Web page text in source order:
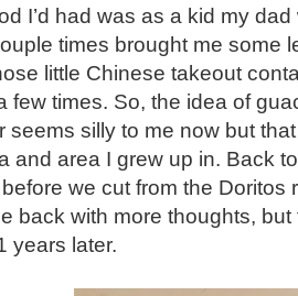
I’d had was as a kid my
times brought me some
little Chinese takeout
a few times. So, the idea of
seems silly to me now but
and area I grew up in. Back
we cut from the Doritos
back with more thoughts,
years later.